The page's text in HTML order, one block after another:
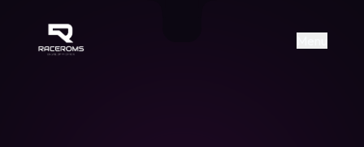
https://www.facebook.com/
https://www.tiktok.com/
Raceroms